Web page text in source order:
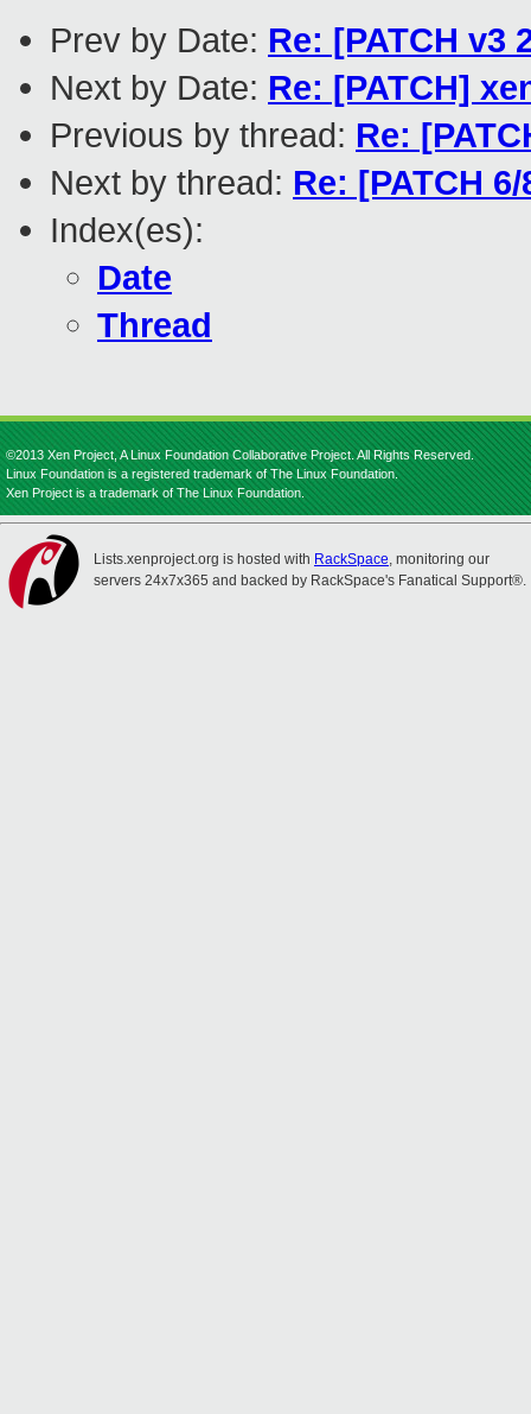
Prev by Date: Re: [PATCH
Next by Date: Re: [PATCH]
Previous by thread: Re:
Next by thread: Re: [PATCH
Index(es):
Date
Thread
©2013 Xen Project, A Linux Foundation Collaborative Project. All Rights Reserved.
Linux Foundation is a registered trademark of The Linux Foundation.
Xen Project is a trademark of The Linux Foundation.
Lists.xenproject.org is hosted with RackSpace, monitoring our
servers 24x7x365 and backed by RackSpace's Fanatical Support®.